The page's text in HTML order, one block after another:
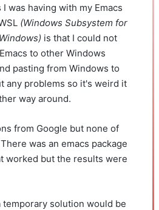
was having with my Emacs
(Windows Subsystem for
is that I could not
to other Windows
pasting from Windows to
any problems so it's weird it
way around.
from Google but none of
was an emacs package
worked but the results were
temporary solution would be